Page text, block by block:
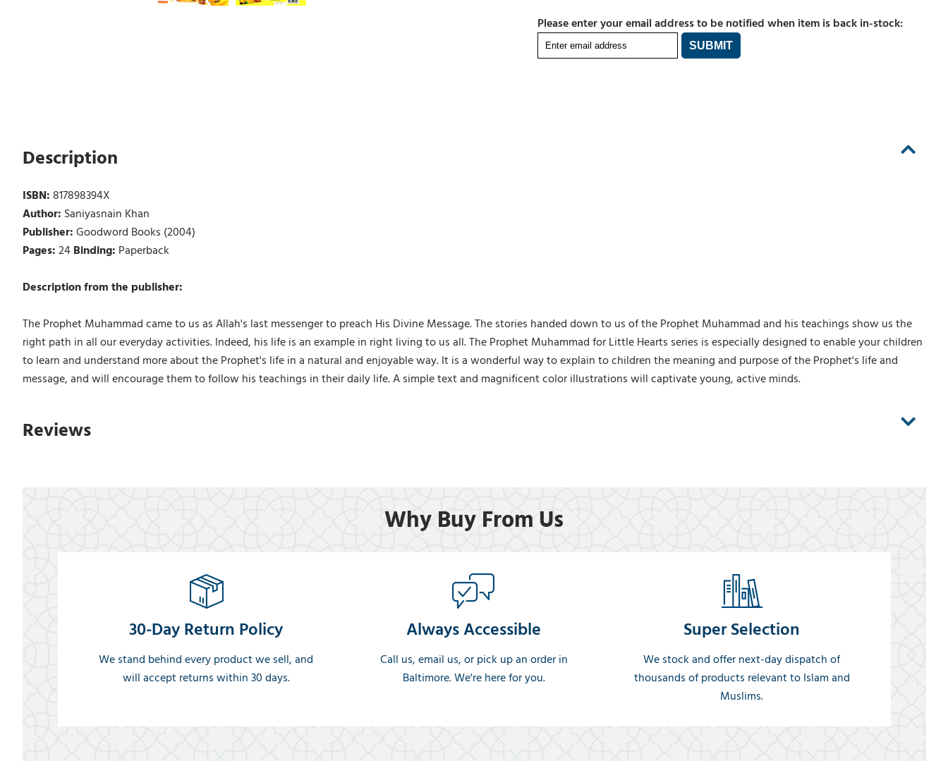
Please enter your email address to be notified when item is back in-stock:
Description
ISBN:817898394X
Author: Saniyasnain Khan
Publisher:Goodword Books (2004)
Pages:24Binding: Paperback
Description from the publisher:
The Prophet Muhammad came to us as Allah's last messenger to preach His Divine Message. The stories handed down to us of the Prophet Muhammad and his teachings show us the
right path in all our everyday activities. Indeed, his life is an example in right living to us all. The Prophet Muhammad for Little Hearts series is especially designed to enable your children
to learn and understand more about the Prophet's life in a natural and enjoyable way. It is a wonderful way to explain to children the meaning and purpose of the Prophet's life and
message, and will encourage them to follow his teachings in their daily life. A simple text and magnificent color illustrations will captivate young, active minds.
Reviews
Why Buy From Us
30-Day Return Policy
We stand behind every product we sell, and
will accept returns within 30 days.
Always Accessible
Call us, email us, or pick up an order in
Baltimore. We're here for you.
Super Selection
We stock and offer next-day dispatch of
thousands of products relevant to Islam and
Muslims.